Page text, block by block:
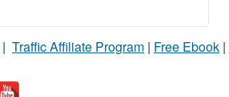
| Traffic Affiliate Program | Free Ebook |